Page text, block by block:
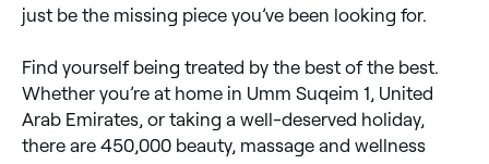
just be the missing piece you’ve been looking for.
Find yourself being treated by the best of the best.
Whether you’re at home in Umm Suqeim 1, United
Arab Emirates, or taking a well-deserved holiday,
there are 450,000 beauty, massage and wellness